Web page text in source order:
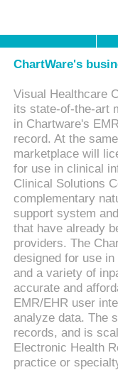
ChartWare's
Visual Healthcare
its state-of-the-art
in Chartware's
record. At the
marketplace will
for use in clinical
Clinical Solutions
complementary
support system
that have already
providers. The
designed for use
and a variety of
accurate and
EMR/EHR user
analyze data. The
records, and is
Electronic Health
practice or